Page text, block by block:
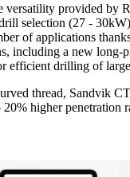
versatility provided by
selection (27 -
of applications
including a new long-
efficient drilling of
thread, Sandvik
higher penetration